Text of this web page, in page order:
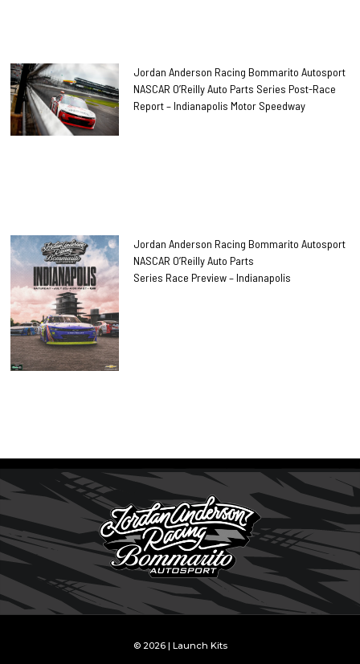
Jordan Anderson Racing Bommarito Autosport
NASCAR O’Reilly Auto Parts Series Post-Race
Report – Indianapolis Motor Speedway
Jordan Anderson Racing Bommarito Autosport
NASCAR O’Reilly Auto Parts
Series Race Preview – Indianapolis
© 2026 | Launch Kits